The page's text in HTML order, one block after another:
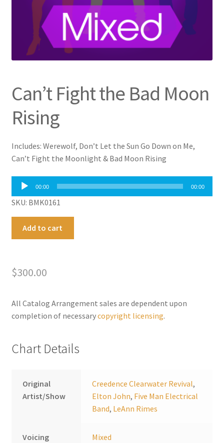
Can’t Fight the Bad Moon
Rising
Includes: Werewolf, Don’t Let the Sun Go Down on Me,
Can’t Fight the Moonlight & Bad Moon Rising
Audio
Player
00:00 00:00
SKU: BMK0161
Moon
Add to cart
t
e
$300.00
All Catalog Arrangement sales are dependent upon
completion of necessarycopyright licensing.
Chart Details
Original
Artist/Show
Creedence Clearwater Revival,
Elton John, Five Man Electrical
Band, LeAnn Rimes
Voicing Mixed